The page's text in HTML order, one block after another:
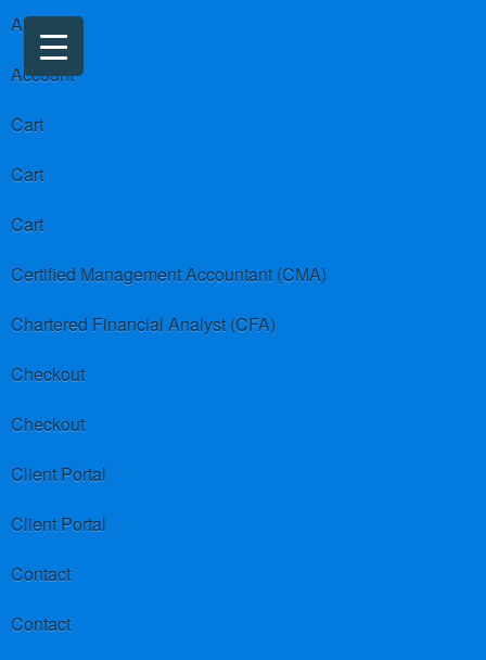
About us
Account
Cart
Cart
Cart
Certified Management Accountant (CMA)
Chartered Financial Analyst (CFA)
Checkout
Checkout
Client Portal
Client Portal
Contact
Contact